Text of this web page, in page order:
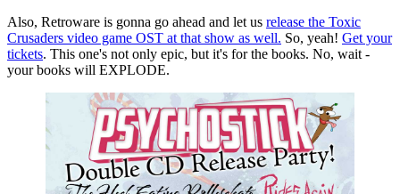
Also, Retroware is gonna go ahead and let us release the Toxic
Crusaders video game OST at that show as well. So, yeah! Get your
tickets. This one's not only epic, but it's for the books. No, wait -
your books will EXPLODE.